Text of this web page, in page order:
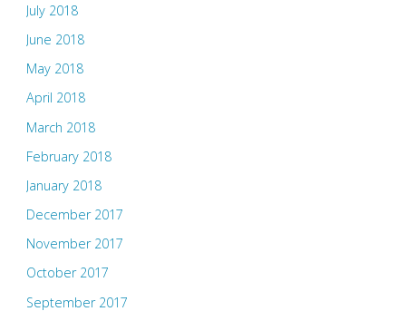
July 2018
June 2018
May 2018
April 2018
March 2018
February 2018
January 2018
December 2017
November 2017
October 2017
September 2017